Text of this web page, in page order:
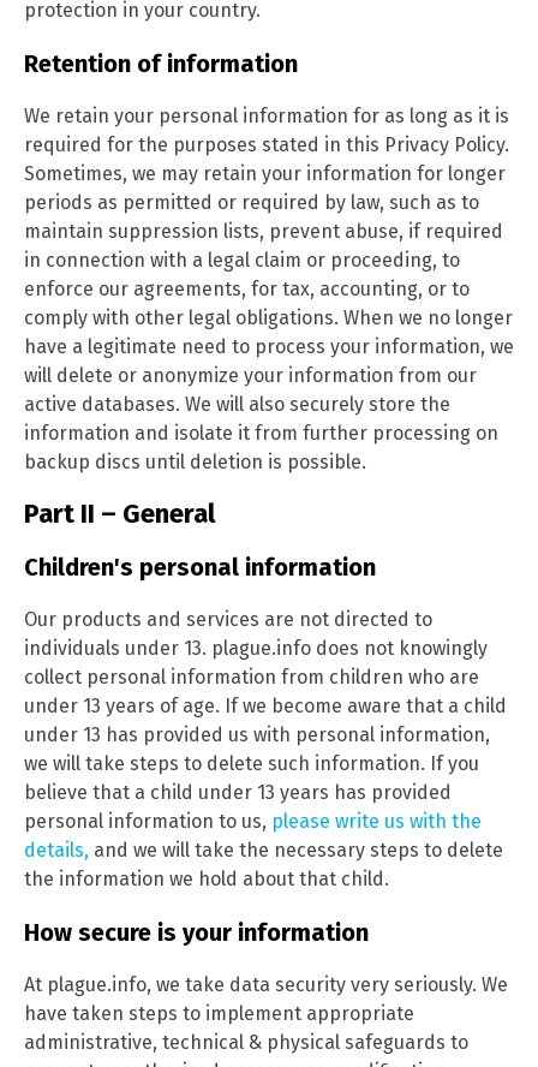
protection in your country.
Retention of information
We retain your personal information for as long as it is
required for the purposes stated in this Privacy Policy.
Sometimes, we may retain your information for longer
periods as permitted or required by law, such as to
maintain suppression lists, prevent abuse, if required
in connection with a legal claim or proceeding, to
enforce our agreements, for tax, accounting, or to
comply with other legal obligations. When we no longer
have a legitimate need to process your information, we
will delete or anonymize your information from our
active databases. We will also securely store the
information and isolate it from further processing on
backup discs until deletion is possible.
Part II – General
Children's personal information
Our products and services are not directed to
individuals under 13. plague.info does not knowingly
collect personal information from children who are
under 13 years of age. If we become aware that a child
under 13 has provided us with personal information,
we will take steps to delete such information. If you
believe that a child under 13 years has provided
personal information to us, please write us with the
details, and we will take the necessary steps to delete
the information we hold about that child.
How secure is your information
At plague.info, we take data security very seriously. We
have taken steps to implement appropriate
administrative, technical & physical safeguards to